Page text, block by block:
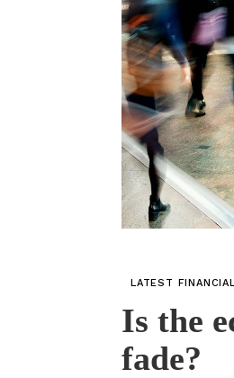
LATEST
Is the
fade?